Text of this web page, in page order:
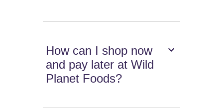
How can I shop now
and pay later at Wild
Planet Foods?